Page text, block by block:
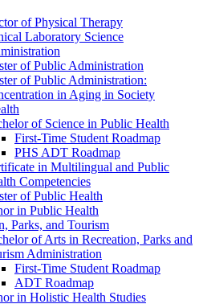
of Physical Therapy
Laboratory Science
of Public Administration
of Public Administration:
in Aging in Society
of Science in Public Health
First-​Time Student Roadmap
PHS ADT Roadmap
in Multilingual and Public
Competencies
of Public Health
in Public Health
Parks, and Tourism
of Arts in Recreation, Parks and
Administration
First-​Time Student Roadmap
ADT Roadmap
in Holistic Health Studies